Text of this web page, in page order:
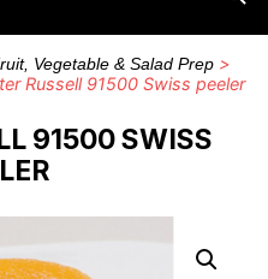
Vegetable & Salad Prep>
Russell 91500 Swiss peeler
91500 SWISS